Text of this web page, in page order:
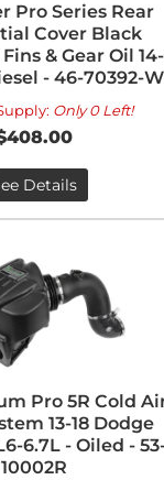
Pro Series Rear
Cover Black
& Gear Oil 14-
- 46-70392-
Only 0 Left!
Details
Pro 5R Cold
13-18 Dodge
6.7L - Oiled -
10002R